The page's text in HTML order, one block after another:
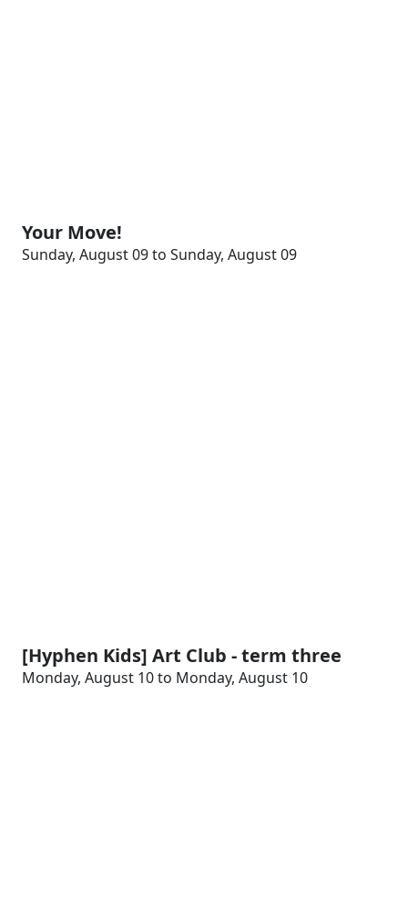
Your Move!
Sunday, August 09 to Sunday, August 09
[Hyphen Kids] Art Club - term three
Monday, August 10 to Monday, August 10